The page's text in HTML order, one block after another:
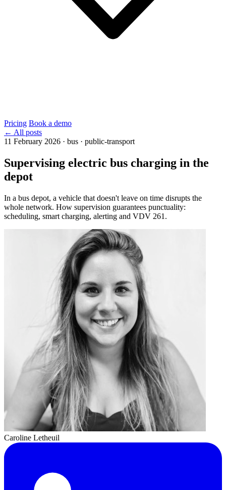
Pricing Book a demo
← All posts
11 February 2026 · bus · public-transport
Supervising electric bus charging in the
depot
In a bus depot, a vehicle that doesn't leave on time disrupts the
whole network. How supervision guarantees punctuality:
scheduling, smart charging, alerting and VDV 261.
Caroline Letheuil